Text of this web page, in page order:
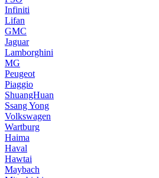
Infiniti
Lifan
GMC
Jaguar
Lamborghini
MG
Peugeot
Piaggio
ShuangHuan
Ssang Yong
Volkswagen
Wartburg
Haima
Haval
Hawtai
Maybach